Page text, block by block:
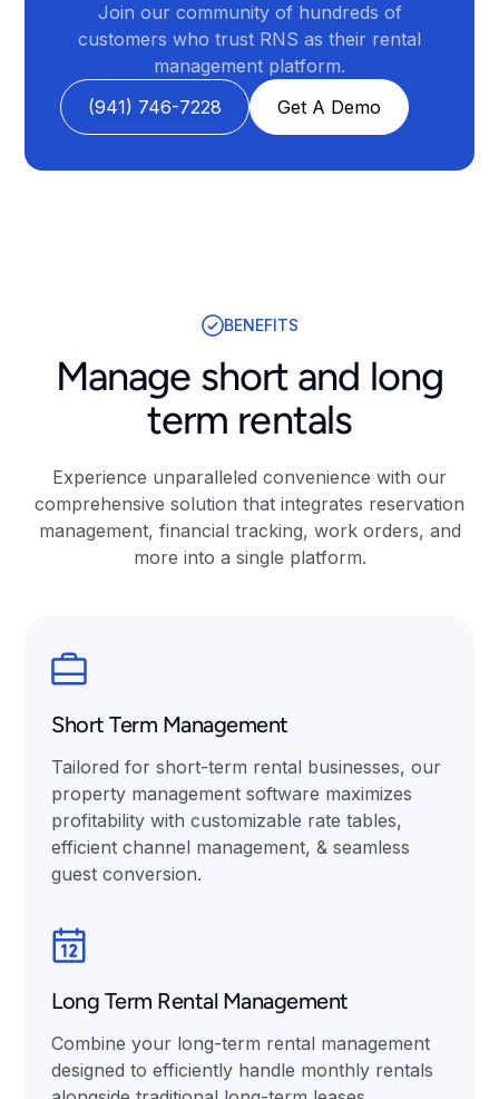
Join our community of hundreds of
customers who trust RNS as their rental
management platform.
(941) 746-7228
Get A Demo
BENEFITS
Manage short and long
term rentals
Experience unparalleled convenience with our
comprehensive solution that integrates reservation
management, financial tracking, work orders, and
more into a single platform.
Short Term Management
Tailored for short-term rental businesses, our
property management software maximizes
profitability with customizable rate tables,
efficient channel management, & seamless
guest conversion.
Long Term Rental Management
Combine your long-term rental management
designed to efficiently handle monthly rentals